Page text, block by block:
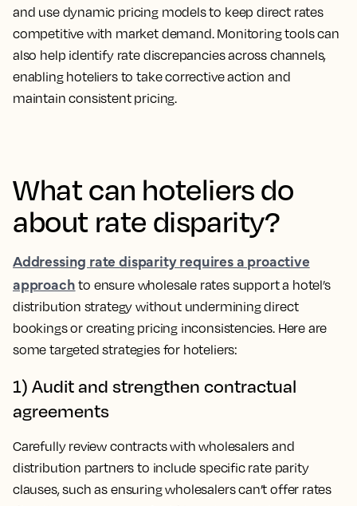
and use dynamic pricing models to keep direct rates
competitive with market demand. Monitoring tools can
also help identify rate discrepancies across channels,
enabling hoteliers to take corrective action and
maintain consistent pricing.
What can hoteliers do
about rate disparity?
Addressing rate disparity requires a proactive
approach to ensure wholesale rates support a hotel’s
distribution strategy without undermining direct
bookings or creating pricing inconsistencies. Here are
some targeted strategies for hoteliers:
1) Audit and strengthen contractual
agreements
Carefully review contracts with wholesalers and
distribution partners to include specific rate parity
clauses, such as ensuring wholesalers can’t offer rates